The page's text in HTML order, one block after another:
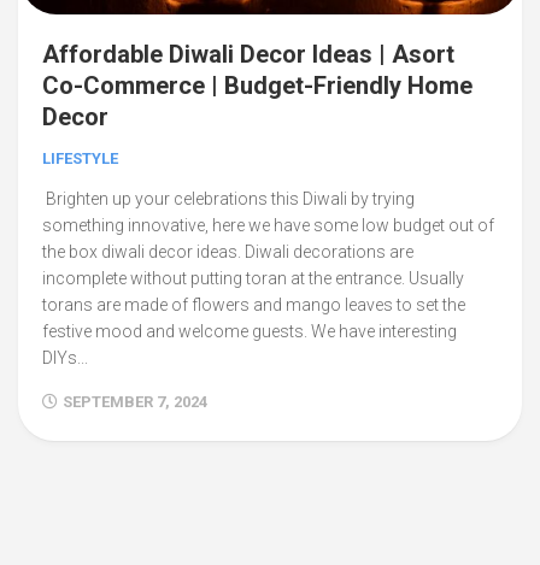
Affordable Diwali Decor Ideas | Asort
Co-Commerce | Budget-Friendly Home
Decor
LIFESTYLE
Brighten up your celebrations this Diwali by trying
something innovative, here we have some low budget out of
the box diwali decor ideas. Diwali decorations are
incomplete without putting toran at the entrance. Usually
torans are made of flowers and mango leaves to set the
festive mood and welcome guests. We have interesting
DIYs...
SEPTEMBER 7, 2024